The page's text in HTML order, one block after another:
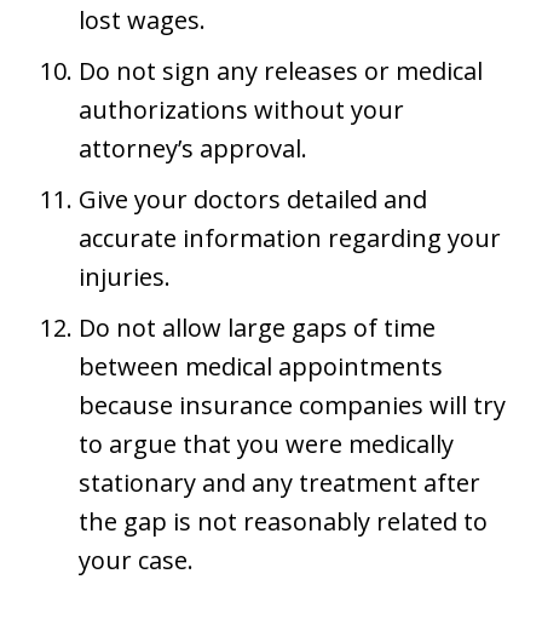
lost wages.
Do not sign any releases or medical
authorizations without your
attorney’s approval.
Give your doctors detailed and
accurate information regarding your
injuries.
Do not allow large gaps of time
between medical appointments
because insurance companies will try
to argue that you were medically
stationary and any treatment after
the gap is not reasonably related to
your case.